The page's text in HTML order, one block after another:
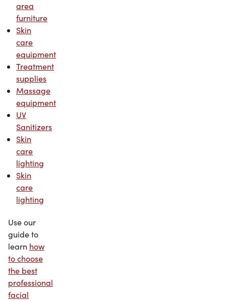
area
furniture
Skin
care
equipment
Treatment
supplies
Massage
equipment
UV
Sanitizers
Skin
care
lighting
Skin
care
lighting
Use our
guide to
learn how
to choose
the best
professional
facial